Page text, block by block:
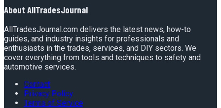
About AllTradesJournal
AllTradesJournal.com delivers the latest news, how-to
guides, and industry insights for professionals and
enthusiasts in the trades, services, and DIY sectors. We
cover everything from tools and techniques to safety and
automotive services.
Contact
Privacy Policy
Terms of Service